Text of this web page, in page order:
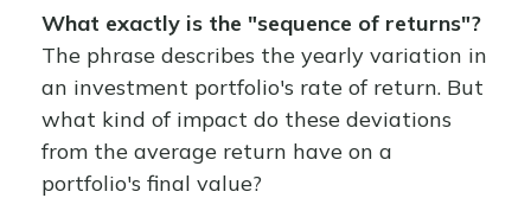
What exactly is the "sequence of returns"?
The phrase describes the yearly variation in
an investment portfolio's rate of return. But
what kind of impact do these deviations
from the average return have on a
portfolio's final value?